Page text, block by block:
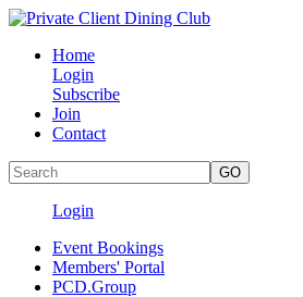
Home
Login
Subscribe
Join
Contact
Login
Event Bookings
Members' Portal
PCD.Group